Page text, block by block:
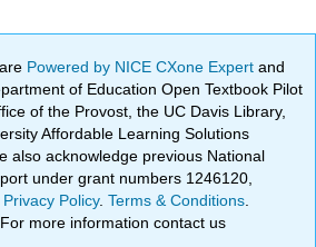
Powered by NICE CXone Expertand
of Education Open Textbook Pilot
of the Provost, the UC Davis Library,
Affordable Learning Solutions
also acknowledge previous National
under grant numbers 1246120,
Privacy Policy.Terms & Conditions
. For more information contact us